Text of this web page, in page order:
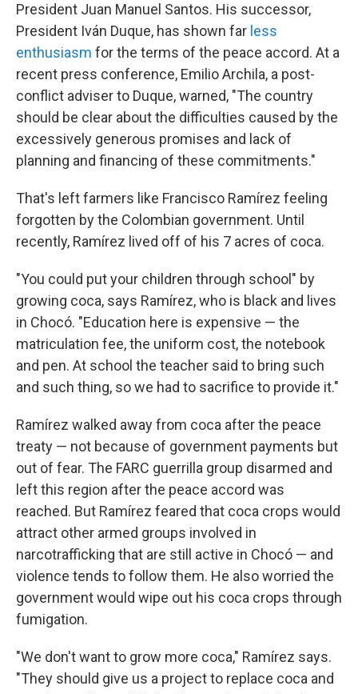
President Juan Manuel Santos. His successor,
President Iván Duque, has shown far less
enthusiasm for the terms of the peace accord. At a
recent press conference, Emilio Archila, a post-
conflict adviser to Duque, warned, "The country
should be clear about the difficulties caused by the
excessively generous promises and lack of
planning and financing of these commitments."
That's left farmers like Francisco Ramírez feeling
forgotten by the Colombian government. Until
recently, Ramírez lived off of his 7 acres of coca.
"You could put your children through school" by
growing coca, says Ramírez, who is black and lives
in Chocó. "Education here is expensive — the
matriculation fee, the uniform cost, the notebook
and pen. At school the teacher said to bring such
and such thing, so we had to sacrifice to provide it."
Ramírez walked away from coca after the peace
treaty — not because of government payments but
out of fear. The FARC guerrilla group disarmed and
left this region after the peace accord was
reached. But Ramírez feared that coca crops would
attract other armed groups involved in
narcotrafficking that are still active in Chocó — and
violence tends to follow them. He also worried the
government would wipe out his coca crops through
fumigation.
"We don't want to grow more coca," Ramírez says.
"They should give us a project to replace coca and